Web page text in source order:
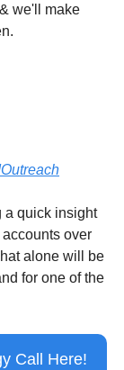
& we'll make
a quick insight
over
alone will be
for one of the
Call Here!